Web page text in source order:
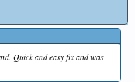
Quick and easy fix and was